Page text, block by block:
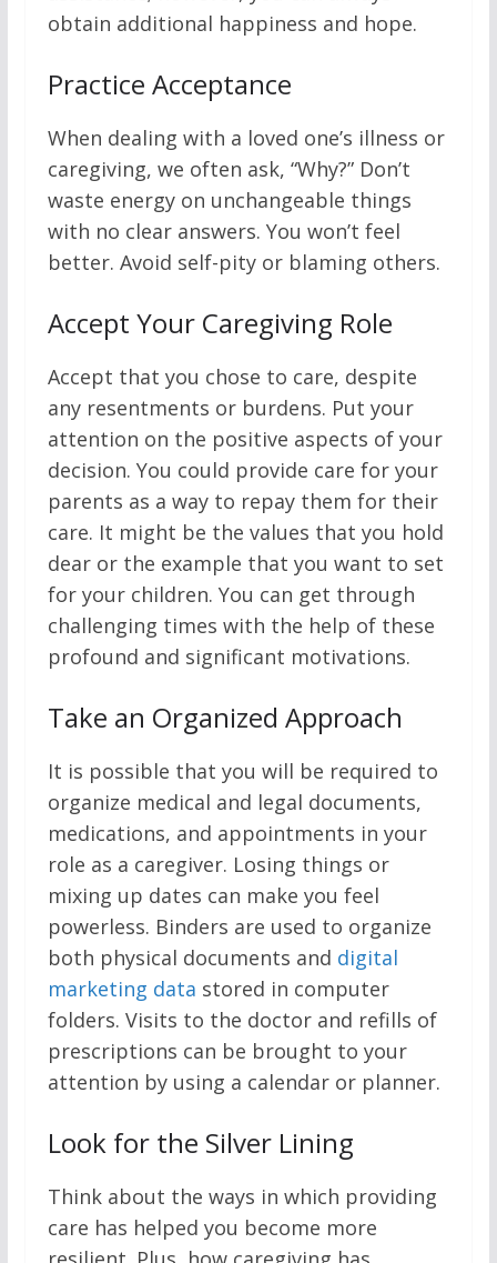
obtain additional happiness and hope.
Practice Acceptance
When dealing with a loved one’s illness or
caregiving, we often ask, “Why?” Don’t
waste energy on unchangeable things
with no clear answers. You won’t feel
better. Avoid self-pity or blaming others.
Accept Your Caregiving Role
Accept that you chose to care, despite
any resentments or burdens. Put your
attention on the positive aspects of your
decision. You could provide care for your
parents as a way to repay them for their
care. It might be the values that you hold
dear or the example that you want to set
for your children. You can get through
challenging times with the help of these
profound and significant motivations.
Take an Organized Approach
It is possible that you will be required to
organize medical and legal documents,
medications, and appointments in your
role as a caregiver. Losing things or
mixing up dates can make you feel
powerless. Binders are used to organize
both physical documents and digital
marketing data stored in computer
folders. Visits to the doctor and refills of
prescriptions can be brought to your
attention by using a calendar or planner.
Look for the Silver Lining
Think about the ways in which providing
care has helped you become more